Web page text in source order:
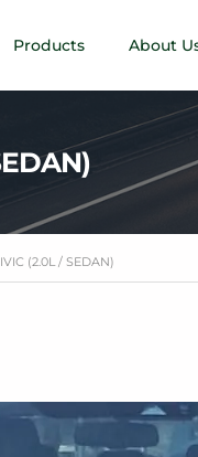
Products About
(2.0L / SEDAN)